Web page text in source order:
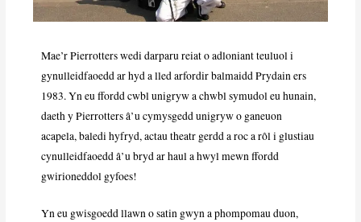
Mae’r Pierrotters wedi darparu reiat o adloniant teuluol i
gynulleidfaoedd ar hyd a lled arfordir balmaidd Prydain ers
1983. Yn eu ffordd cwbl unigryw a chwbl symudol eu hunain,
daeth y Pierrotters â’u cymysgedd unigryw o ganeuon
acapela, baledi hyfryd, actau theatr gerdd a roc a rôl i glustiau
cynulleidfaoedd â’u bryd ar haul a hwyl mewn ffordd
gwirioneddol gyfoes!
Yn eu gwisgoedd llawn o satin gwyn a phompomau duon,